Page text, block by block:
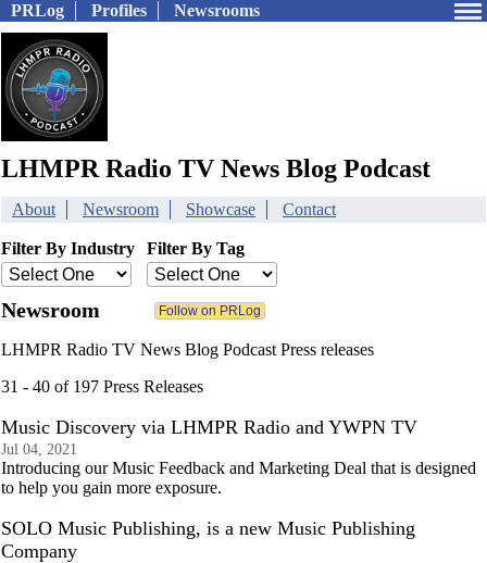
PRLog Profiles Newsrooms
LHMPR Radio TV News Blog Podcast
About Newsroom Showcase Contact
Filter By Industry Filter By Tag
Newsroom
LHMPR Radio TV News Blog Podcast Press releases
31 - 40 of 197 Press Releases
Music Discovery via LHMPR Radio and YWPN TV
Jul 04, 2021
Introducing our Music Feedback and Marketing Deal that is designed
to help you gain more exposure.
SOLO Music Publishing, is a new Music Publishing
Company